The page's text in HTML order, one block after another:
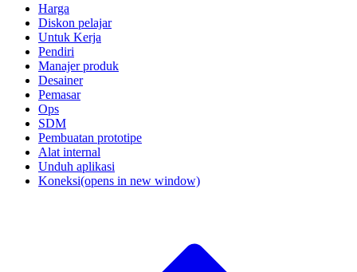
Harga
Diskon pelajar
Untuk Kerja
Pendiri
Manajer produk
Desainer
Pemasar
Ops
SDM
Pembuatan prototipe
Alat internal
Unduh aplikasi
Koneksi(opens in new window)